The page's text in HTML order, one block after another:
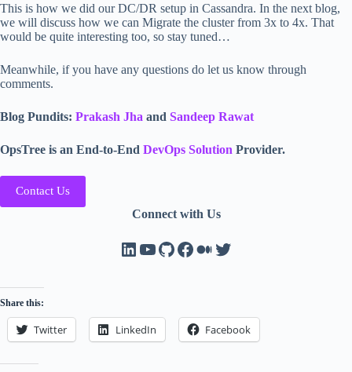
This is how we did our DC/DR setup in Cassandra. In the next blog,
we will discuss how we can Migrate the cluster from 3x to 4x. That
would be quite interesting too, so stay tuned…
Meanwhile, if you have any questions do let us know through
comments.
Blog Pundits: Prakash Jha and Sandeep Rawat
OpsTree is an End-to-End DevOps Solution Provider.
Contact Us
Connect with Us
LinkedIn
YouTube
GitHub
Facebook
Medium
Twitter
Share this:
Twitter LinkedIn Facebook